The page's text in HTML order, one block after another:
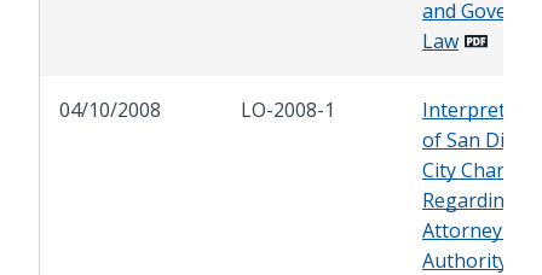
and
Law
04/10/2008 LO-2008-1
of San Diego
City Charter
Regarding
Attorney's
Authority to